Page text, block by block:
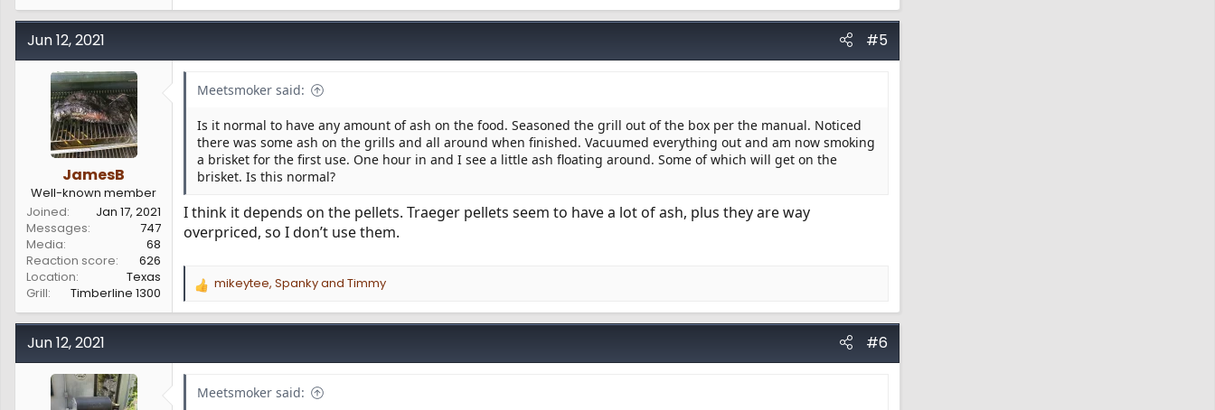
a
o
s
Jun 12, 2021 #5
JamesB
Well-known member
Joined
Jan 17, 2021
Messages
747
Media
68
Reaction score
626
Location
Texas
Grill
Timberline 1300
Meetsmoker said:
Is it normal to have any amount of ash on the food. Seasoned the grill out of the box per the manual. Noticed
there was some ash on the grills and all around when finished. Vacuumed everything out and am now smoking
a brisket for the first use. One hour in and I see a little ash floating around. Some of which will get on the
brisket. Is this normal?
I think it depends on the pellets. Traeger pellets seem to have a lot of ash, plus they are way
overpriced, so I don’t use them.
R
a
o
mikeytee, Spankyand Timmy
Jun 12, 2021 #6
Meetsmoker said: